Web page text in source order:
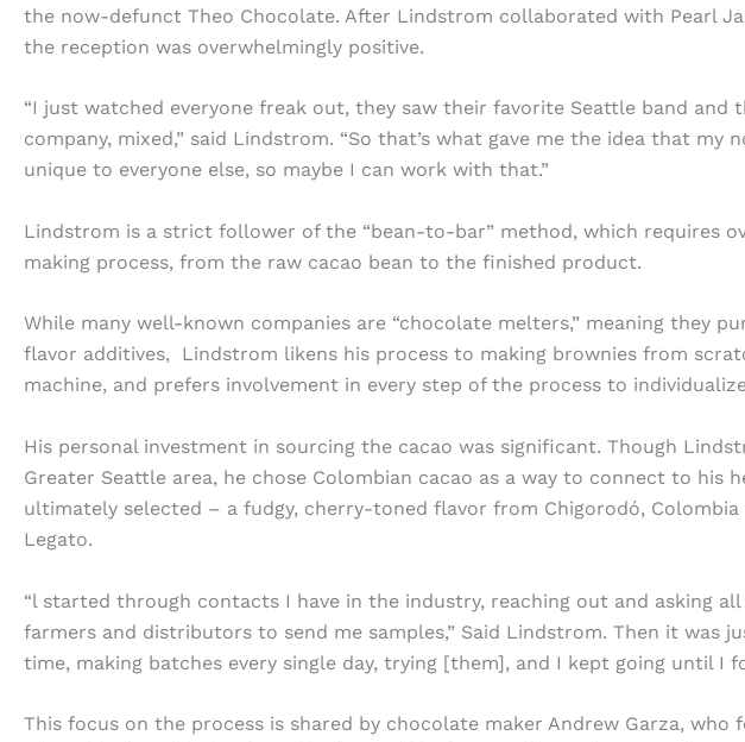
the now-defunct Theo Chocolate. After Lindstrom collaborated with Pearl
the reception was overwhelmingly positive.
“I just watched everyone freak out, they saw their favorite Seattle band and
company, mixed,” said Lindstrom. “So that’s what gave me the idea that my
unique to everyone else, so maybe I can work with that.”
Lindstrom is a strict follower of the “bean-to-bar” method, which requires
making process, from the raw cacao bean to the finished product.
While many well-known companies are “chocolate melters,” meaning they
flavor additives, Lindstrom likens his process to making brownies from
machine, and prefers involvement in every step of the process to
His personal investment in sourcing the cacao was significant. Though
Greater Seattle area, he chose Colombian cacao as a way to connect to his
ultimately selected – a fudgy, cherry-toned flavor from Chigorodó,
Legato.
“l started through contacts I have in the industry, reaching out and asking
farmers and distributors to send me samples,” Said Lindstrom. Then it was
time, making batches every single day, trying [them], and I kept going until I
This focus on the process is shared by chocolate maker Andrew Garza,